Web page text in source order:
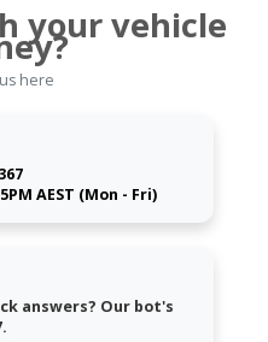
your vehicle
here
AEST (Mon - Fri)
answers? Our bot's